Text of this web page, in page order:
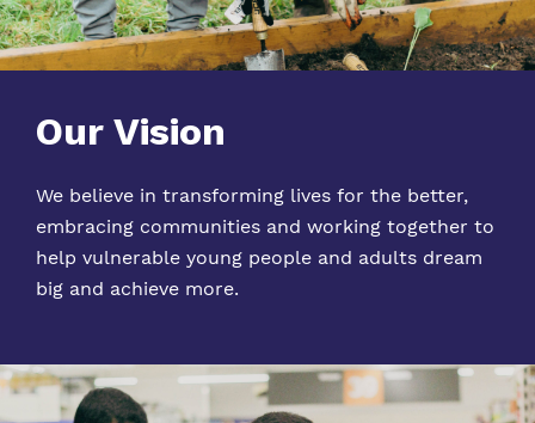
Our Vision
We believe in transforming lives for the better,
embracing communities and working together to
help vulnerable young people and adults dream
big and achieve more.